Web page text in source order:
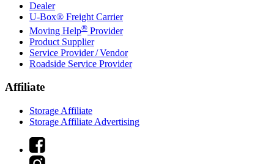
Dealer
U-Box® Freight Carrier
Moving Help® Provider
Product Supplier
Service Provider / Vendor
Roadside Service Provider
Affiliate
Storage Affiliate
Storage Affiliate Advertising